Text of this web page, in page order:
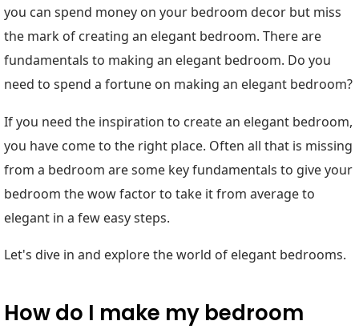
you can spend money on your bedroom decor but miss
the mark of creating an elegant bedroom. There are
fundamentals to making an elegant bedroom. Do you
need to spend a fortune on making an elegant bedroom?
If you need the inspiration to create an elegant bedroom,
you have come to the right place. Often all that is missing
from a bedroom are some key fundamentals to give your
bedroom the wow factor to take it from average to
elegant in a few easy steps.
Let's dive in and explore the world of elegant bedrooms.
How do I make my bedroom